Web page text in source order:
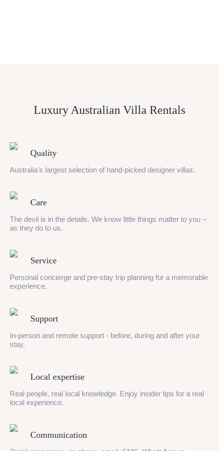
Luxury Australian Villa Rentals
Quality
Australia’s largest selection of hand-picked designer villas.
Care
The devil is in the details. We know little things matter to you –
as they do to us.
Service
Personal concierge and pre-stay trip planning for a memorable
experience.
Support
In-person and remote support - before, during and after your
stay.
Local expertise
Real people, real local knowledge. Enjoy insider tips for a real
local experience.
Communication